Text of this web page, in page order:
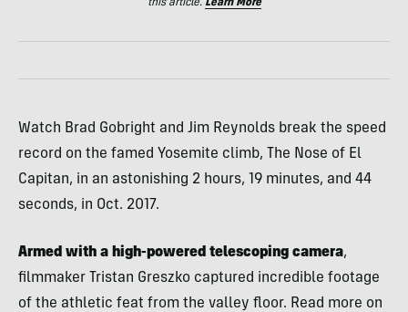
this article. Learn More
Watch Brad Gobright and Jim Reynolds break the speed
record on the famed Yosemite climb, The Nose of El
Capitan, in an astonishing 2 hours, 19 minutes, and 44
seconds, in Oct. 2017.
Armed with a high-powered telescoping camera,
filmmaker Tristan Greszko captured incredible footage
of the athletic feat from the valley floor. Read more on